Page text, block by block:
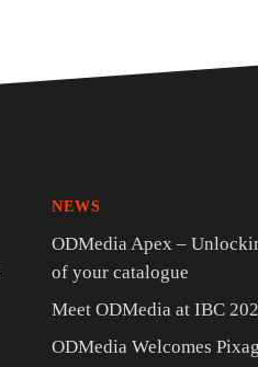
NEWS
ODMedia Apex –
of your catalogue
Meet ODMedia at IBC
ODMedia Welcomes